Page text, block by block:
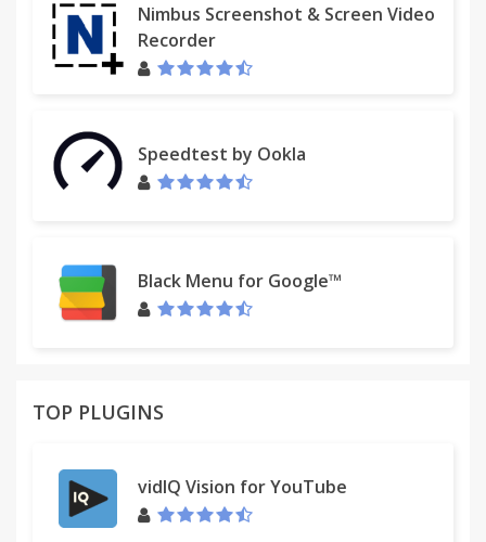
Right click = New Tab
Middle click = New Tab in background
Middle click on one of the folders = TreeNode
Expand/Collapse
Right click + Alt = Delete
Right click + Ctrl = Delete
Right click + Shift = Rename
*** ATTENTION
http://developer.chrome.com/extensions/
MAX_WRITE_OPERATIONS_PER_HOUR
Nimbus Screenshot & Screen Video
Recorder
Speedtest by Ookla
Black Menu for Google™
TOP PLUGINS
vidIQ Vision for YouTube